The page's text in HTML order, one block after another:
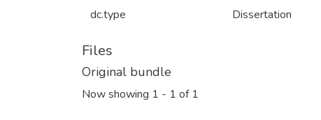
dc.type Dissertation
Files
Original bundle
Now showing 1 - 1 of 1